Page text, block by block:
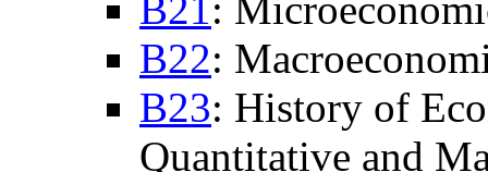
B21:
B22:
B23: History of
Quantitative and